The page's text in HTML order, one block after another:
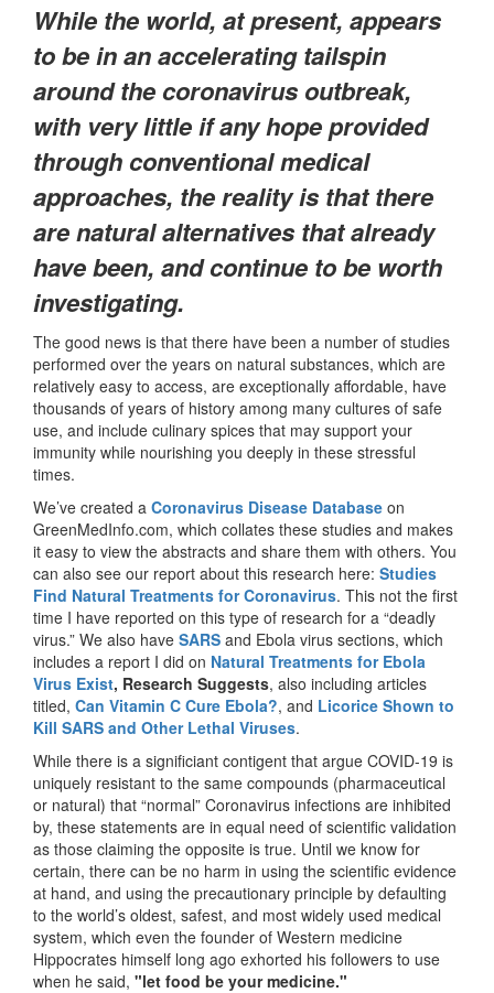
While the world, at present, appears
to be in an accelerating tailspin
around the coronavirus outbreak,
with very little if any hope provided
through conventional medical
approaches, the reality is that there
are natural alternatives that already
have been, and continue to be worth
investigating.
The good news is that there have been a number of studies
performed over the years on natural substances, which are
relatively easy to access, are exceptionally affordable, have
thousands of years of history among many cultures of safe
use, and include culinary spices that may support your
immunity while nourishing you deeply in these stressful
times.
We’ve created a Coronavirus Disease Database on
GreenMedInfo.com, which collates these studies and makes
it easy to view the abstracts and share them with others. You
can also see our report about this research here: Studies
Find Natural Treatments for Coronavirus. This not the first
time I have reported on this type of research for a “deadly
virus.” We also have SARS and Ebola virus sections, which
includes a report I did on Natural Treatments for Ebola
Virus Exist, Research Suggests, also including articles
titled, Can Vitamin C Cure Ebola?, and Licorice Shown to
Kill SARS and Other Lethal Viruses.
While there is a significiant contigent that argue COVID-19 is
uniquely resistant to the same compounds (pharmaceutical
or natural) that “normal” Coronavirus infections are inhibited
by, these statements are in equal need of scientific validation
as those claiming the opposite is true. Until we know for
certain, there can be no harm in using the scientific evidence
at hand, and using the precautionary principle by defaulting
to the world’s oldest, safest, and most widely used medical
system, which even the founder of Western medicine
Hippocrates himself long ago exhorted his followers to use
when he said, "let food be your medicine."